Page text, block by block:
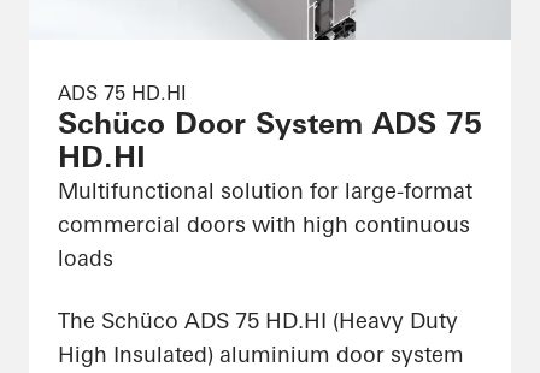
ADS 75 HD.HI
Schüco Door System ADS 75
HD.HI
Multifunctional solution for large-format
commercial doors with high continuous
loads
The Schüco ADS 75 HD.HI (Heavy Duty
High Insulated) aluminium door system